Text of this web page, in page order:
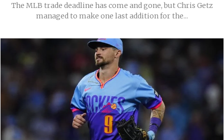
The MLB trade deadline has come and gone, but Chris Getz
managed to make one last addition for the...